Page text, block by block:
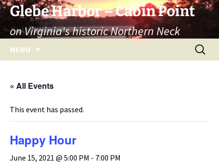
Skip
to
content
Glebe Harbor – Cabin Point
on Virginia's historic Northern Neck
MENU
Search
for:
« All Events
This event has passed.
Happy Hour
June 15, 2021 @ 5:00 PM - 7:00 PM